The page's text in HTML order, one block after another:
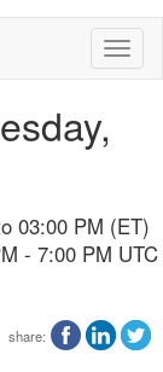
03:00 PM (ET)
- 7:00 PM UTC
share: